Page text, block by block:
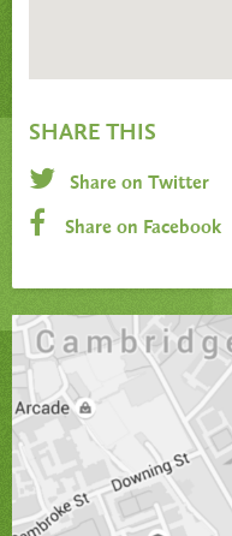
SHARE THIS
Share on Twitter
Share on Facebook